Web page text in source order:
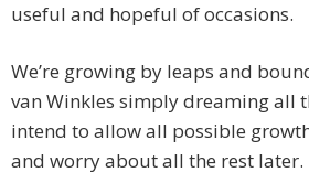
useful and hopeful of occasions.
We’re growing by leaps and
van Winkles simply dreaming all
intend to allow all possible
and worry about all the rest later.